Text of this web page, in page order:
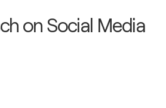
on Social Media